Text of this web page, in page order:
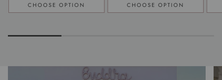
CHOOSE OPTION CHOOSE OPTION